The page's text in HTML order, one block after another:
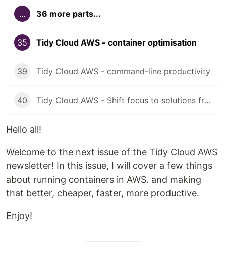
... 36 more parts...
35 Tidy Cloud AWS - container optimisation
39 Tidy Cloud AWS - command-line productivity
40 Tidy Cloud AWS - Shift focus to solutions from tools
Hello all!
Welcome to the next issue of the Tidy Cloud AWS
newsletter! In this issue, I will cover a few things
about running containers in AWS. and making
that better, cheaper, faster, more productive.
Enjoy!